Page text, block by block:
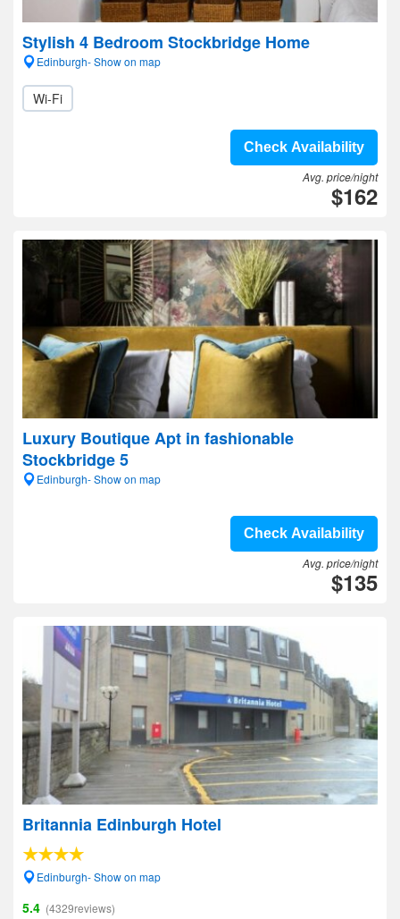
Stylish 4 Bedroom Stockbridge Home
Edinburgh- Show on map
Wi-Fi
Check Availability
Avg. price/night
$162
Luxury Boutique Apt in fashionable
Stockbridge 5
Edinburgh- Show on map
Check Availability
Avg. price/night
$135
Britannia Edinburgh Hotel
Edinburgh- Show on map
5.4 (4329reviews)